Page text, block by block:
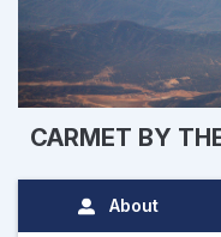
CARMET BY
About